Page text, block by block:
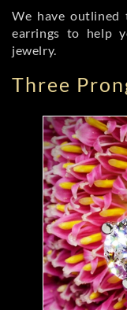
We have outlined
earrings to help
jewelry.
Three